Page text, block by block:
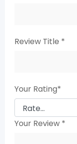
Review Title *
Your Rating*
Your Review *